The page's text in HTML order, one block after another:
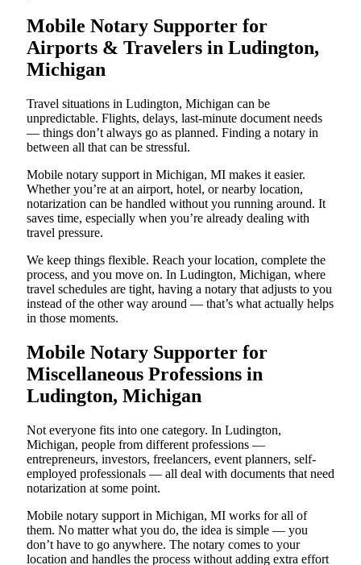
Mobile Notary Supporter for
Airports & Travelers in Ludington,
Michigan
Travel situations in Ludington, Michigan can be
unpredictable. Flights, delays, last-minute document needs
— things don’t always go as planned. Finding a notary in
between all that can be stressful.
Mobile notary support in Michigan, MI makes it easier.
Whether you’re at an airport, hotel, or nearby location,
notarization can be handled without you running around. It
saves time, especially when you’re already dealing with
travel pressure.
We keep things flexible. Reach your location, complete the
process, and you move on. In Ludington, Michigan, where
travel schedules are tight, having a notary that adjusts to you
instead of the other way around — that’s what actually helps
in those moments.
Mobile Notary Supporter for
Miscellaneous Professions in
Ludington, Michigan
Not everyone fits into one category. In Ludington,
Michigan, people from different professions —
entrepreneurs, investors, freelancers, event planners, self-
employed professionals — all deal with documents that need
notarization at some point.
Mobile notary support in Michigan, MI works for all of
them. No matter what you do, the idea is simple — you
don’t have to go anywhere. The notary comes to your
location and handles the process without adding extra effort